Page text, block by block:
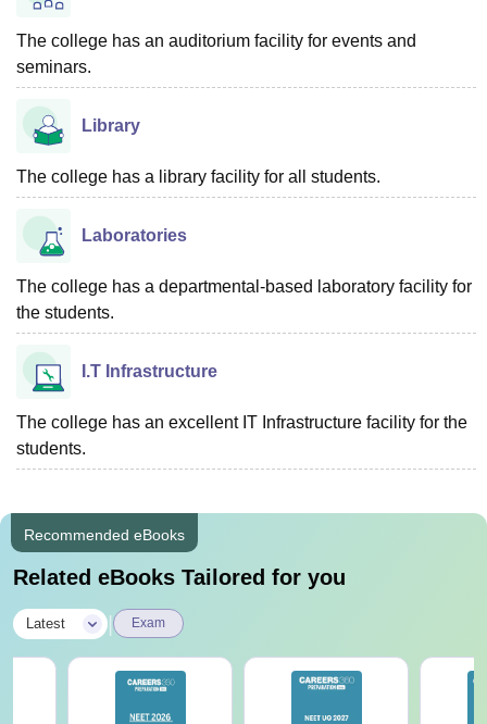
Reviews
The college has an auditorium facility for events and
seminars.
Library
The college has a library facility for all students.
Laboratories
The college has a departmental-based laboratory facility for
the students.
I.T Infrastructure
The college has an excellent IT Infrastructure facility for the
students.
Recommended eBooks
Related eBooks Tailored for you
Latest Exam